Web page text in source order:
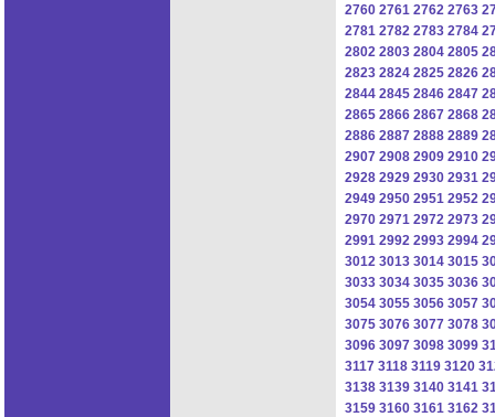
2760 2761 2762 2763
2781 2782 2783 2784
2802 2803 2804 2805
2823 2824 2825 2826
2844 2845 2846 2847
2865 2866 2867 2868
2886 2887 2888 2889
2907 2908 2909 2910
2928 2929 2930 2931
2949 2950 2951 2952
2970 2971 2972 2973
2991 2992 2993 2994
3012 3013 3014 3015
3033 3034 3035 3036
3054 3055 3056 3057
3075 3076 3077 3078
3096 3097 3098 3099
3117 3118 3119 3120
3138 3139 3140 3141
3159 3160 3161 3162